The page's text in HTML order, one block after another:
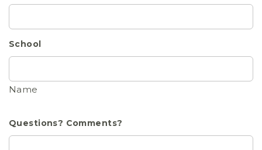
School
Name
Questions? Comments?